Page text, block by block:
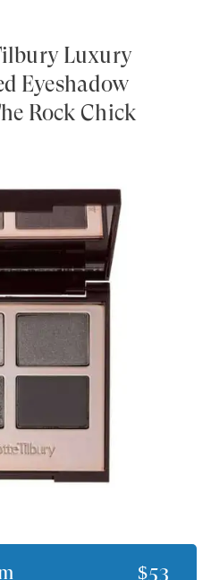
Luxury
Eyeshadow
Rock Chick
$53